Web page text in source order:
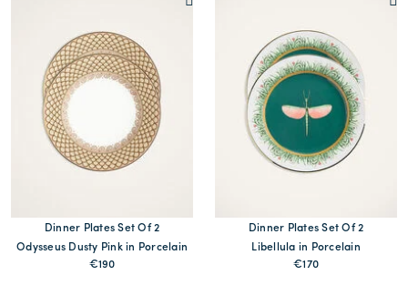
Dinner Plates Set Of 2
Odysseus Dusty Pink in Porcelain
€190
Dinner Plates Set Of 2
Libellula in Porcelain
€170